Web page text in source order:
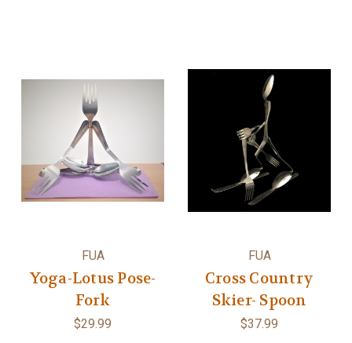
FUA
Yoga-Lotus Pose-
Fork
$29.99
FUA
Cross Country
Skier- Spoon
$37.99